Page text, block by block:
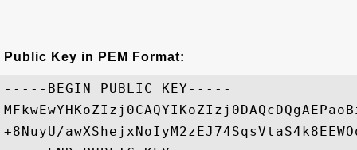
Public Key in PEM Format:
-----BEGIN PUBLIC KEY-----
+8NuyU/